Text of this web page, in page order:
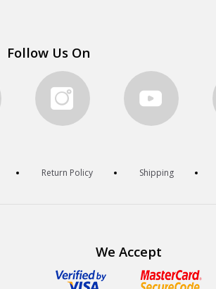
Follow Us On
Return Policy Shipping
We Accept